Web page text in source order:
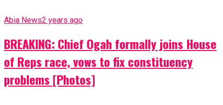
Abia News2 years ago
BREAKING: Chief Ogah formally joins House
of Reps race, vows to fix constituency
problems [Photos]